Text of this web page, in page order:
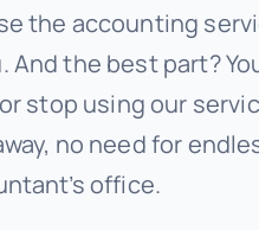
the accounting
And the best part?
stop using our
no need for
office.